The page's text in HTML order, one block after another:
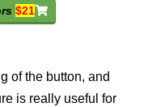
$21
of the button, and
is really useful for